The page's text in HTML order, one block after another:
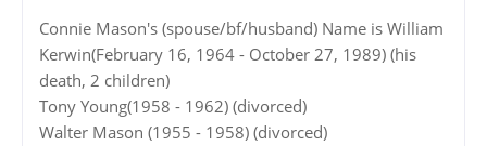
Connie Mason's (spouse/bf/husband) Name is William
Kerwin(February 16, 1964 - October 27, 1989) (his
death, 2 children)
Tony Young(1958 - 1962) (divorced)
Walter Mason (1955 - 1958) (divorced)